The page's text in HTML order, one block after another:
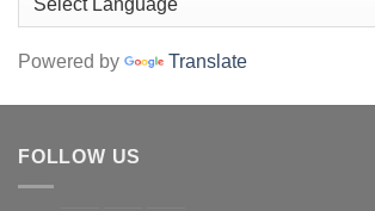
Powered by Translate
FOLLOW US